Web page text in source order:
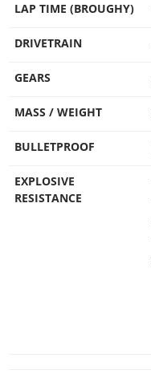
LAP TIME (BROUGHY)
DRIVETRAIN
GEARS
MASS / WEIGHT
BULLETPROOF
EXPLOSIVE
RESISTANCE